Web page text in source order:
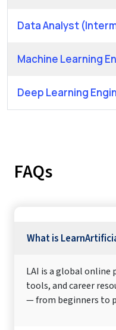
Data Analyst
Machine Learning
Deep Learning
FAQs
What is
LAI is a global online
tools, and career
— from beginners to